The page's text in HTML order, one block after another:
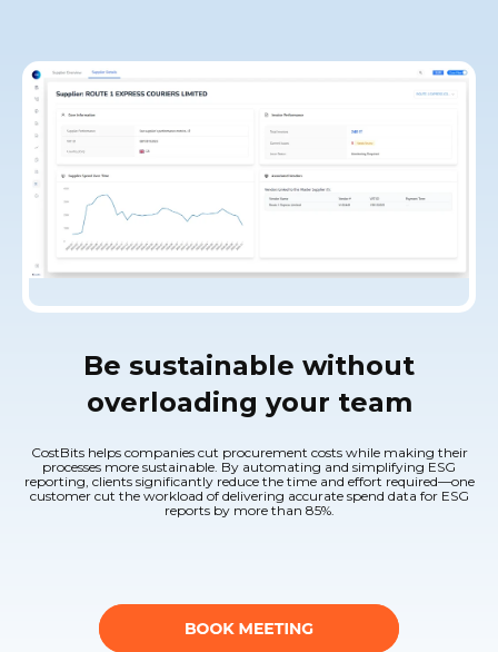
Be sustainable without
overloading your team
CostBits helps companies cut procurement costs while making their
processes more sustainable. By automating and simplifying ESG
reporting, clients significantly reduce the time and effort required—one
customer cut the workload of delivering accurate spend data for ESG
reports by more than 85%.